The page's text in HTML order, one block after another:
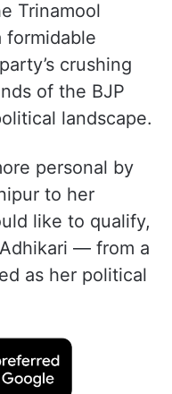
Trinamool
formidable
crushing
of the BJP
landscape.
personal by
to her
like to qualify,
— from a
as her political